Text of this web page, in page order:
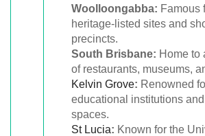
Woolloongabba: Famous
heritage-listed sites and
precincts.
South Brisbane: Home to
of restaurants, museums,
Kelvin Grove: Renowned
educational institutions
spaces.
St Lucia: Known for the